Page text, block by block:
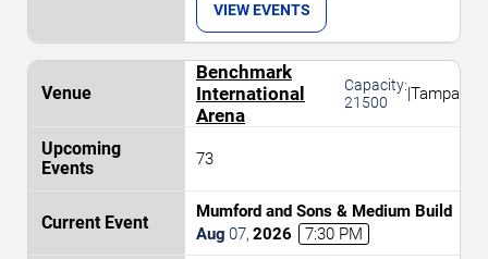
VIEW EVENTS
Benchmark
International
Arena
Capacity:
21500
|Tampa
73
Mumford and Sons & Medium Build
Aug 07, 2026 7:30 PM